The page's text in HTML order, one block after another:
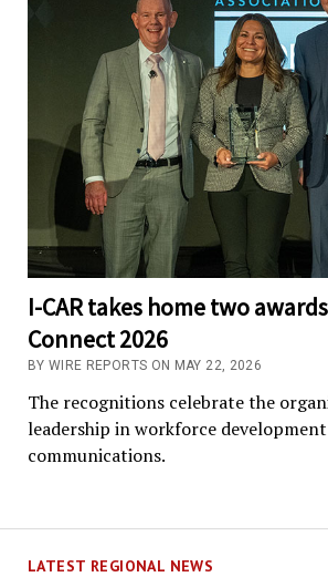
LATEST REGIONAL NEWS
I-CAR takes home two
Connect 2026
BY WIRE REPORTS ON MAY 22, 2026
The recognitions celebrate the
leadership in workforce
communications.